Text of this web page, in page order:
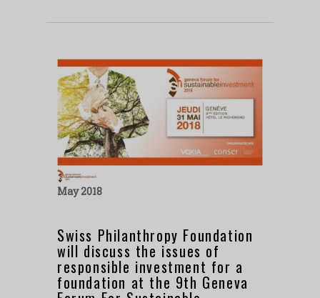
May 2018
Swiss Philanthropy Foundation
will discuss the issues of
responsible investment for a
foundation at the 9th Geneva